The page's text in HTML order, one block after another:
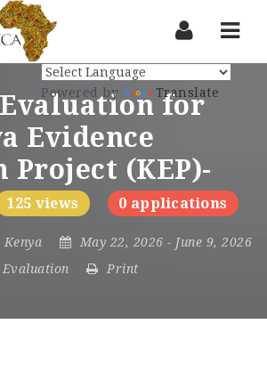
for
Evidence
Project (KEP)-
125 views 0 applications
Kenya May 22, 2026 - June 9, 2026
Print
Powered by Translate